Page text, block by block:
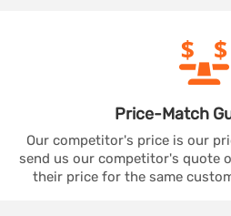
Price-Match
Our competitor's price is our
send us our competitor's quote
their price for the same